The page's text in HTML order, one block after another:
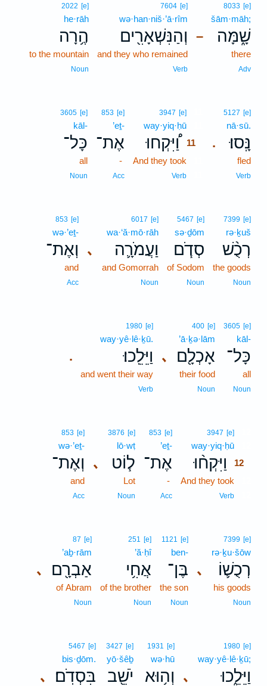
–
8033 [e]
šām·māh;
שָׁ֑מָּה
there
Adv
7604 [e]
wə·han·niš·’ā·rîm
וְהַנִּשְׁאָרִ֖ים
and they who remained
Verb
2022 [e]
he·rāh
הֶ֥רָה
to the mountain
Noun
.
5127 [e]
nā·sū.
נָּֽסוּ׃
fled
Verb
3947 [e]
way·yiq·ḥū
וַ֠יִּקְחוּ 11
And they took
Verb
853 [e]
’eṯ-
אֶת־
-
Acc
3605 [e]
kāl-
כָּל־
all
Noun
7399 [e]
rə·ḵuš
רְכֻ֨שׁ
the goods
Noun
5467 [e]
sə·ḏōm
סְדֹ֧ם
of Sodom
Noun
､
6017 [e]
wa·‘ă·mō·rāh
וַעֲמֹרָ֛ה
and Gomorrah
Noun
853 [e]
wə·’eṯ-
וְאֶת־
and
Acc
3605 [e]
kāl-
כָּל־
all
Noun
､
400 [e]
’ā·ḵə·lām
אָכְלָ֖ם
their food
Noun
.
1980 [e]
way·yê·lê·ḵū.
וַיֵּלֵֽכוּ׃
and went their way
Verb
3947 [e]
way·yiq·ḥū
וַיִּקְח֨וּ
12
And they took
Verb
853 [e]
’eṯ-
אֶת־
-
Acc
､
3876 [e]
lō·wṭ
ל֧וֹט
Lot
Noun
853 [e]
wə·’eṯ-
וְאֶת־
and
Acc
､
7399 [e]
rə·ḵu·šōw
רְכֻשׁ֛וֹ
his goods
Noun
1121 [e]
ben-
בֶּן־
the son
Noun
251 [e]
’ă·ḥî
אֲחִ֥י
of the brother
Noun
､
87 [e]
’aḇ·rām
אַבְרָ֖ם
of Abram
Noun
､
1980 [e]
way·yê·lê·ḵū;
וַיֵּלֵ֑כוּ
1931 [e]
wə·hū
וְה֥וּא
3427 [e]
yō·šêḇ
יֹשֵׁ֖ב ､
5467 [e]
bis·ḏōm.
בִּסְדֹֽם׃